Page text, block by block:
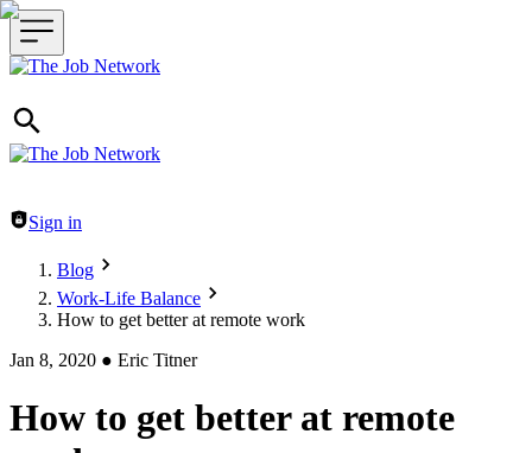
Header navigation
Sign in
Blog
Work-Life Balance
How to get better at remote work
Jan 8, 2020 ● Eric Titner
How to get better at remote